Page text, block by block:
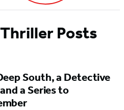
Posts
South, a Detective
a Series to